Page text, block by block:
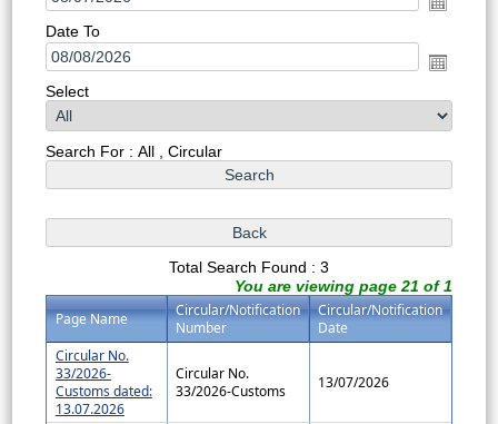
Date To
Select
Search For : All , Circular
Total Search Found : 3
You are viewing page 21 of 1
Page Name
Circular/Notification
Number
Circular/Notification
Date
Circular No.
33/2026-
Customs dated:
13.07.2026
Circular No.
33/2026-Customs
13/07/2026